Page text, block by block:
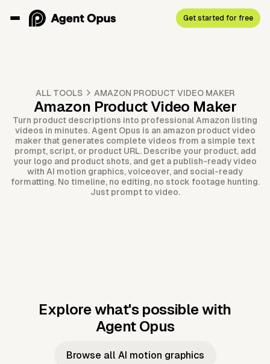
Get started for free
ALL TOOLS AMAZON PRODUCT VIDEO MAKER
Amazon Product Video Maker
Turn product descriptions into professional Amazon listing
videos in minutes. Agent Opus is an amazon product video
maker that generates complete videos from a simple text
prompt, script, or product URL. Describe your product, add
your logo and product shots, and get a publish-ready video
with AI motion graphics, voiceover, and social-ready
formatting. No timeline, no editing, no stock footage hunting.
Just prompt to video.
Explore what's possible with
Agent Opus
Music to
Taylor's
Music to
JFK Narrating
Browse all AI motion graphics